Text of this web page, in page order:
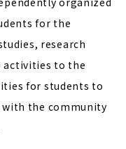
for the
research
activities to the
for students to
the community